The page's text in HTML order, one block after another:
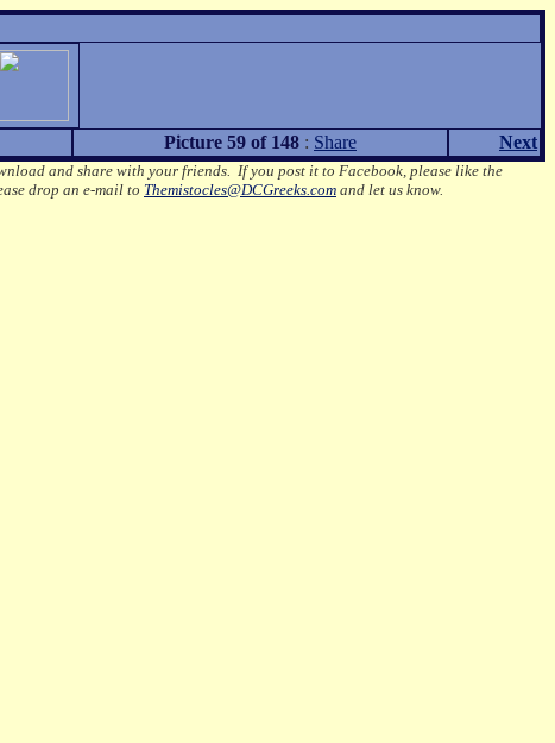
Picture 59 of 148 : Share Next
and share with your friends. If you post it to Facebook, please like the
drop an e-mail to Themistocles@DCGreeks.com and let us know.